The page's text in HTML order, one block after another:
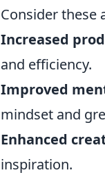
Consider these
Increased
and efficiency.
Improved
mindset and
Enhanced
inspiration.